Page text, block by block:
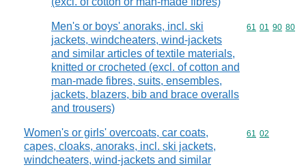
Men's or boys' anoraks, incl. ski
jackets, windcheaters, wind-jackets
and similar articles of textile materials,
knitted or crocheted (excl. of cotton and
man-made fibres, suits, ensembles,
jackets, blazers, bib and brace overalls
and trousers)
Commodity
61 01 90 80
Women's or girls' overcoats, car coats,
capes, cloaks, anoraks, incl. ski jackets,
windcheaters, wind-jackets and similar
Commodity
61 02